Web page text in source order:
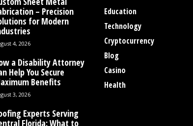
– Precision
for Modern
4, 2026
a Disability Attorney
Help You Secure
Benefits
3, 2026
Experts Serving
Florida: What to
Education
Technology
Cryptocurrency
Blog
Casino
Health